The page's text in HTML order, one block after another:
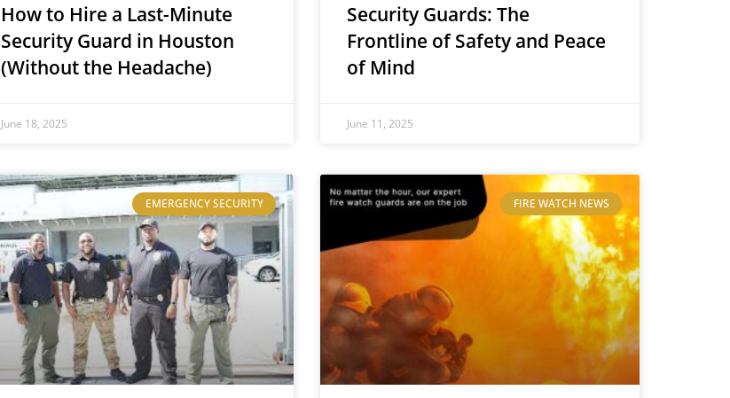
How to Hire a Last-Minute
Security Guard in Houston
(Without the Headache)
June 18, 2025
Security Guards: The
Frontline of Safety and Peace
of Mind
June 11, 2025
EMERGENCY SECURITY FIRE WATCH NEWS